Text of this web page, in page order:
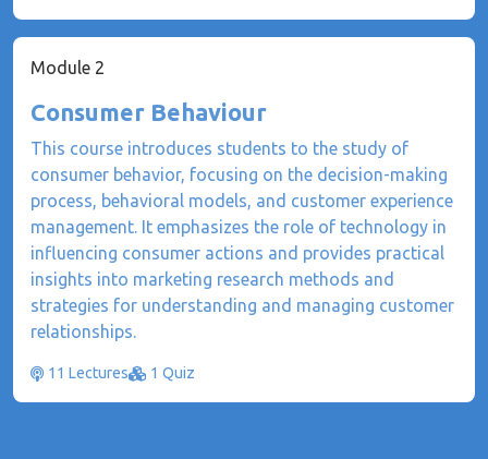
Module 2
Consumer Behaviour
This course introduces students to the study of
consumer behavior, focusing on the decision-making
process, behavioral models, and customer experience
management. It emphasizes the role of technology in
influencing consumer actions and provides practical
insights into marketing research methods and
strategies for understanding and managing customer
relationships.
11 Lectures 1 Quiz